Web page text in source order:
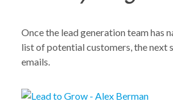
Once the lead generation team has
list of potential customers, the next
emails.